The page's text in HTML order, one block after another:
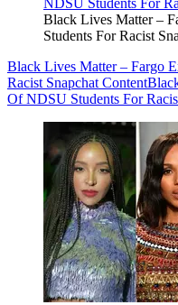
Black Lives Matter –
Students For Racist
Black Lives Matter – Fargo
Racist Snapchat Content
Of NDSU Students For